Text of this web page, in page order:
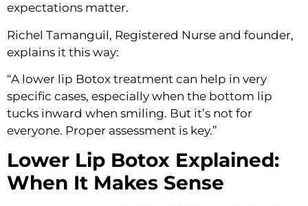
expectations matter.
Richel Tamanguil, Registered Nurse and founder,
explains it this way:
“A lower lip Botox treatment can help in very
specific cases, especially when the bottom lip
tucks inward when smiling. But it’s not for
everyone. Proper assessment is key.”
Lower Lip Botox Explained:
When It Makes Sense